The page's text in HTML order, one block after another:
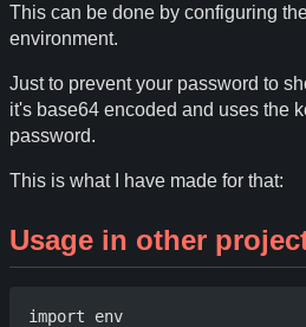
This can be done by configuring
environment.
Just to prevent your password to
it's base64 encoded and uses the
password.
This is what I have made for that:
Usage in other
import env